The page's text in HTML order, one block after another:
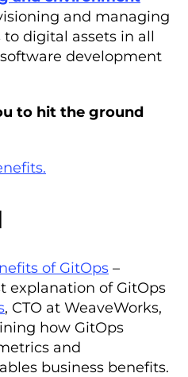
and managing
digital assets in all
development
to hit the ground
of GitOps –
explanation of GitOps
, CTO at WeaveWorks,
how GitOps
and
business benefits.